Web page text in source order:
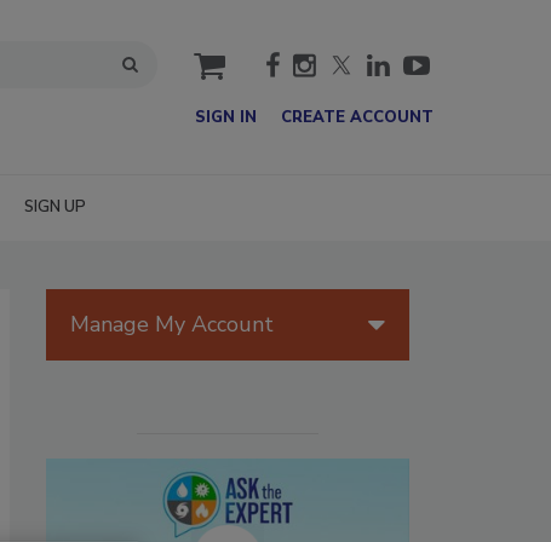
cart
SIGN IN CREATE ACCOUNT
SIGN UP
Manage My Account